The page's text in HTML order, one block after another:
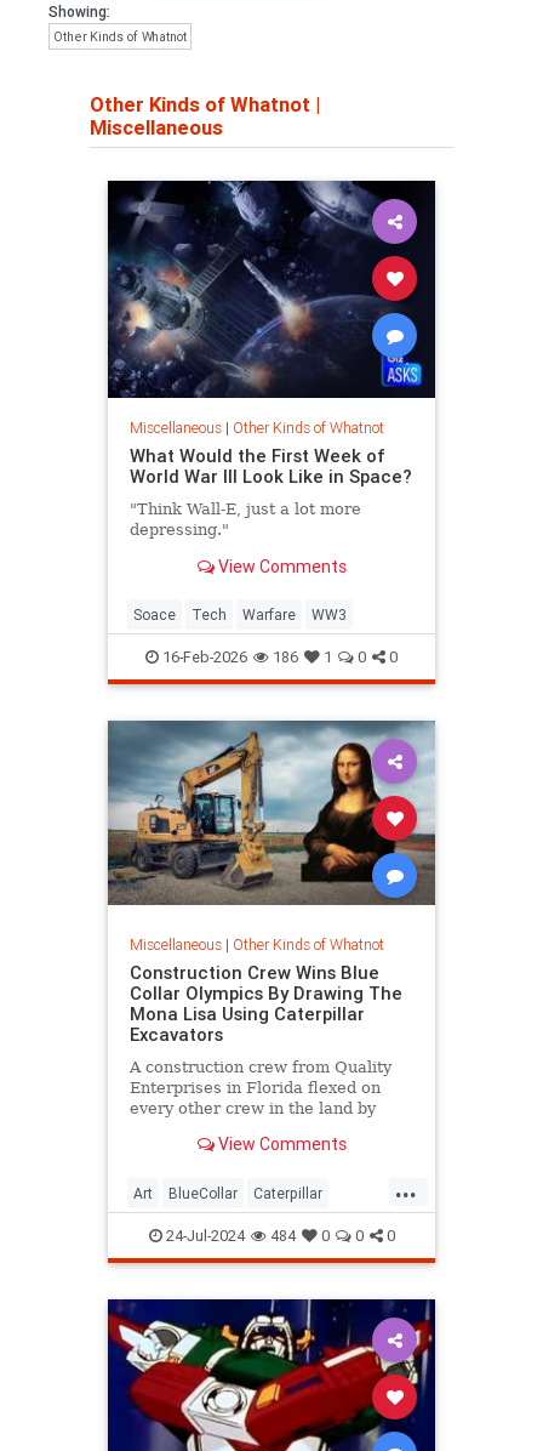
Showing:
Other Kinds of Whatnot
Other Kinds of Whatnot |
Miscellaneous
Miscellaneous| Other Kinds of Whatnot
What Would the First Week of
World War III Look Like in Space?
"Think Wall-E, just a lot more
depressing."
View Comments
Soace Tech Warfare WW3
16-Feb-2026 186 1 0 0
Miscellaneous| Other Kinds of Whatnot
Construction Crew Wins Blue
Collar Olympics By Drawing The
Mona Lisa Using Caterpillar
Excavators
A construction crew from Quality
Enterprises in Florida flexed on
every other crew in the land by
excavators.View Comments
...
Art BlueCollar Caterpillar
Construction MonaLisa
24-Jul-2024 484 0 0 0